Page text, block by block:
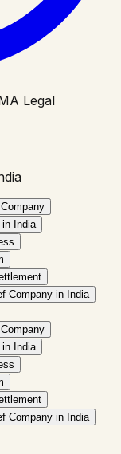
Legal
India
Company in India
India
Company in India